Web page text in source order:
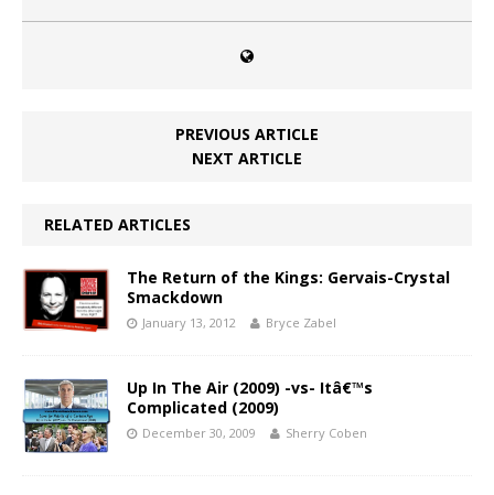
PREVIOUS ARTICLE
NEXT ARTICLE
RELATED ARTICLES
The Return of the Kings: Gervais-Crystal
Smackdown
January 13, 2012 Bryce Zabel
Up In The Air (2009) -vs- Itâ€™s
Complicated (2009)
December 30, 2009 Sherry Coben